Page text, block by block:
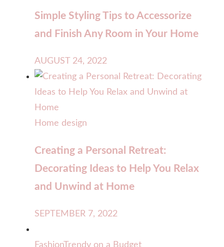
Simple Styling Tips to Accessorize
and Finish Any Room in Your Home
AUGUST 24, 2022
Home design
Creating a Personal Retreat:
Decorating Ideas to Help You Relax
and Unwind at Home
SEPTEMBER 7, 2022
FashionTrendy on a Budget